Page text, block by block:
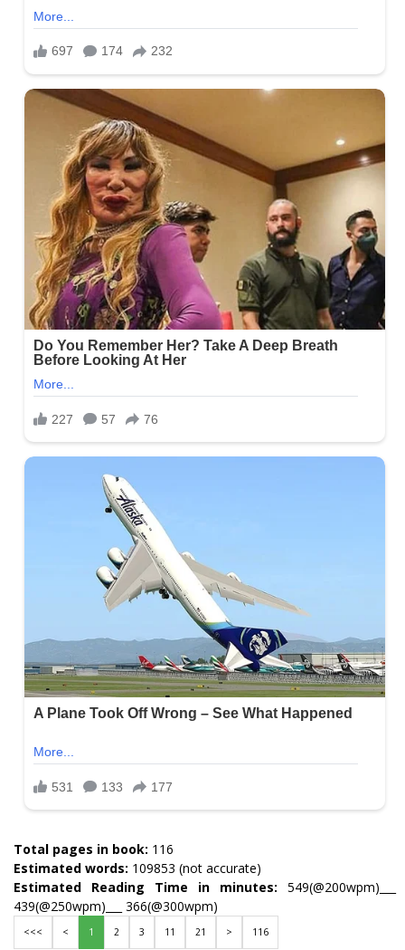
Total pages in book: 116
Estimated words: 109853 (not accurate)
Estimated Reading Time in minutes: 549(@200wpm)___
439(@250wpm)___ 366(@300wpm)
<<< < 1 2 3 11 21 > 116